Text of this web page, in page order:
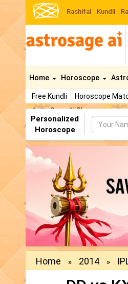
Rashifal Kundli
Home
Free Kundli Horoscope
AstroSage AI Shop
Horoscope
Personalized
Horoscope
Name
Home » 2014 »